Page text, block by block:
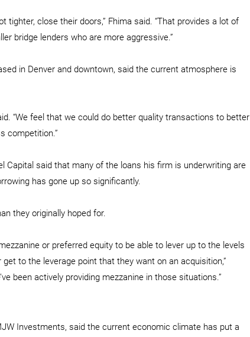
tighter, close their doors,” Fhima said. “That provides a lot of
bridge lenders who are more aggressive.”
in Denver and downtown, said the current atmosphere is
“We feel that we could do better quality transactions to better
competition.”
Capital said that many of the loans his firm is underwriting are
has gone up so significantly.
they originally hoped for.
or preferred equity to be able to lever up to the levels
to the leverage point that they want on an acquisition,”
been actively providing mezzanine in those situations.”
Investments, said the current economic climate has put a